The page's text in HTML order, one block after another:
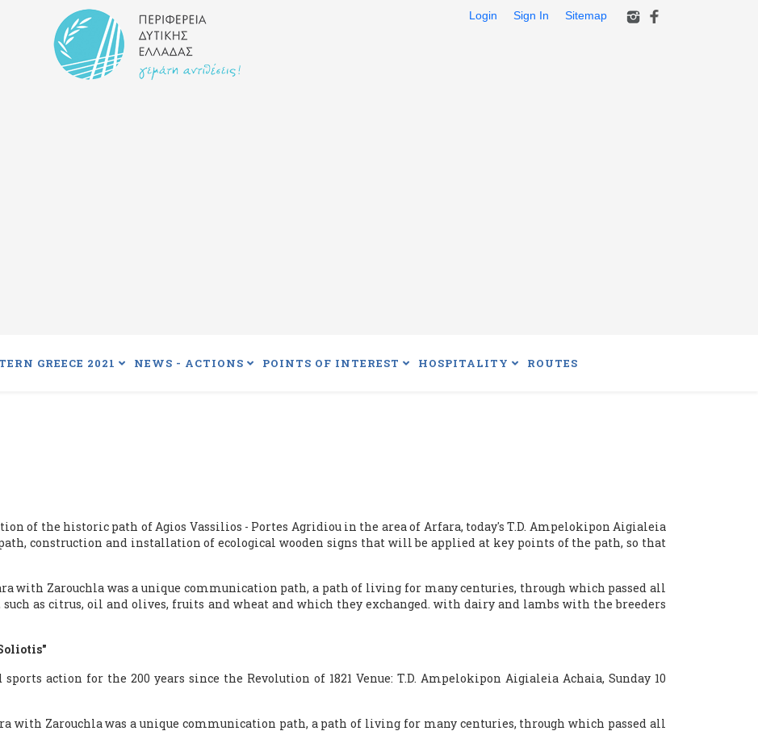
Login Sign In Sitemap
GREECE 2021 NEWS - ACTIONS POINTS OF INTEREST HOSPITALITY ROUTES
of the historic path of Agios Vassilios - Portes Agridiou in the area of ​​Arfara, today's T.D. Ampelokipon Aigialeia
construction and installation of ecological wooden signs that will be applied at key points of the path, so that
with Zarouchla was a unique communication path, a path of living for many centuries, through which passed all
as citrus, oil and olives, fruits and wheat and which they exchanged. with dairy and lambs with the breeders
action for the 200 years since the Revolution of 1821 Venue: T.D. Ampelokipon Aigialeia Achaia, Sunday 10
with Zarouchla was a unique communication path, a path of living for many centuries, through which passed all